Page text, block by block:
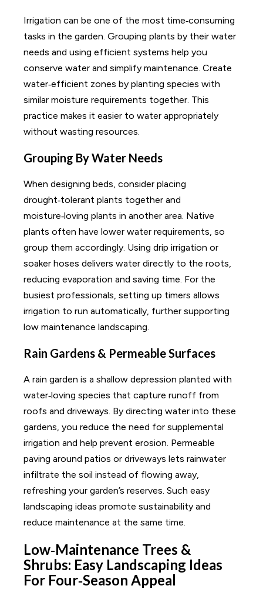
Irrigation can be one of the most time‑consuming
tasks in the garden. Grouping plants by their water
needs and using efficient systems help you
conserve water and simplify maintenance. Create
water‑efficient zones by planting species with
similar moisture requirements together. This
practice makes it easier to water appropriately
without wasting resources.
Grouping By Water Needs
When designing beds, consider placing
drought‑tolerant plants together and
moisture‑loving plants in another area. Native
plants often have lower water requirements, so
group them accordingly. Using drip irrigation or
soaker hoses delivers water directly to the roots,
reducing evaporation and saving time. For the
busiest professionals, setting up timers allows
irrigation to run automatically, further supporting
low maintenance landscaping.
Rain Gardens & Permeable Surfaces
A rain garden is a shallow depression planted with
water‑loving species that capture runoff from
roofs and driveways. By directing water into these
gardens, you reduce the need for supplemental
irrigation and help prevent erosion. Permeable
paving around patios or driveways lets rainwater
infiltrate the soil instead of flowing away,
refreshing your garden’s reserves. Such easy
landscaping ideas promote sustainability and
reduce maintenance at the same time.
Low‑Maintenance Trees &
Shrubs: Easy Landscaping Ideas
For Four‑Season Appeal